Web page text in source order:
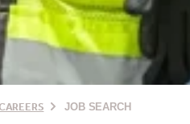
JOB SEARCH